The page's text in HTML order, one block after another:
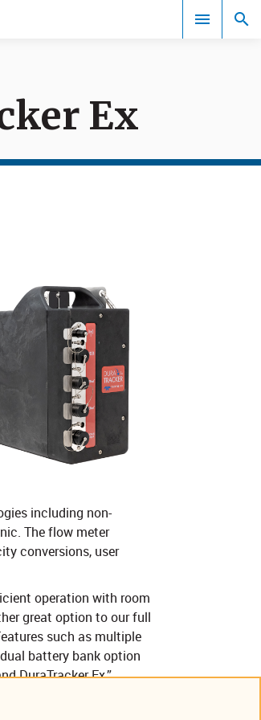
Events Ex
including non-
The flow meter
conversions, user
operation with room
great option to our full
such as multiple
battery bank option
DuraTracker Ex.”